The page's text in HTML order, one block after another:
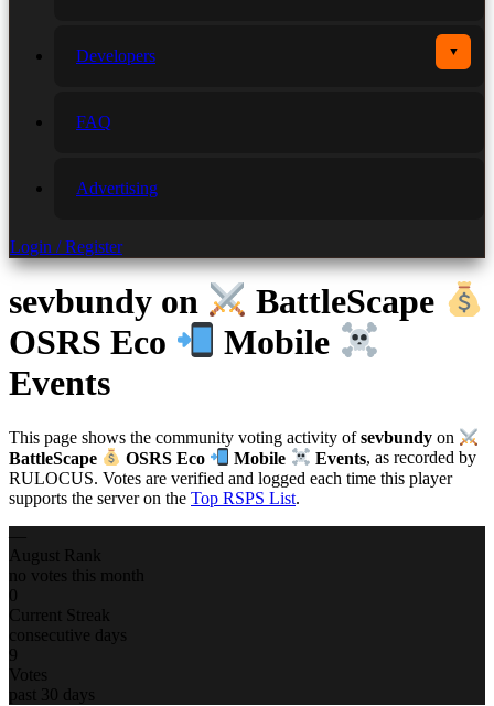
Developers ▼
FAQ
Advertising
Login / Register
sevbundy on
BattleScape
OSRS Eco
Mobile
Events
This page shows the community voting activity ofsevbundy on
BattleScape
OSRS Eco Mobile Events, as recorded by
RULOCUS. Votes are verified and logged each time this player
supports the server on the Top RSPS List.
August Rank
no votes this month
0
Current Streak
consecutive days
9
Votes
past 30 days